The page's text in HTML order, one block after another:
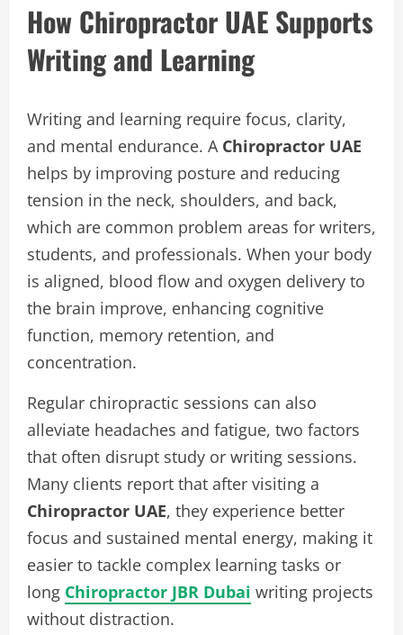
How Chiropractor UAE Supports
Writing and Learning
Writing and learning require focus, clarity,
and mental endurance. A Chiropractor UAE
helps by improving posture and reducing
tension in the neck, shoulders, and back,
which are common problem areas for writers,
students, and professionals. When your body
is aligned, blood flow and oxygen delivery to
the brain improve, enhancing cognitive
function, memory retention, and
concentration.
Regular chiropractic sessions can also
alleviate headaches and fatigue, two factors
that often disrupt study or writing sessions.
Many clients report that after visiting a
Chiropractor UAE, they experience better
focus and sustained mental energy, making it
easier to tackle complex learning tasks or
long Chiropractor JBR Dubai writing projects
without distraction.